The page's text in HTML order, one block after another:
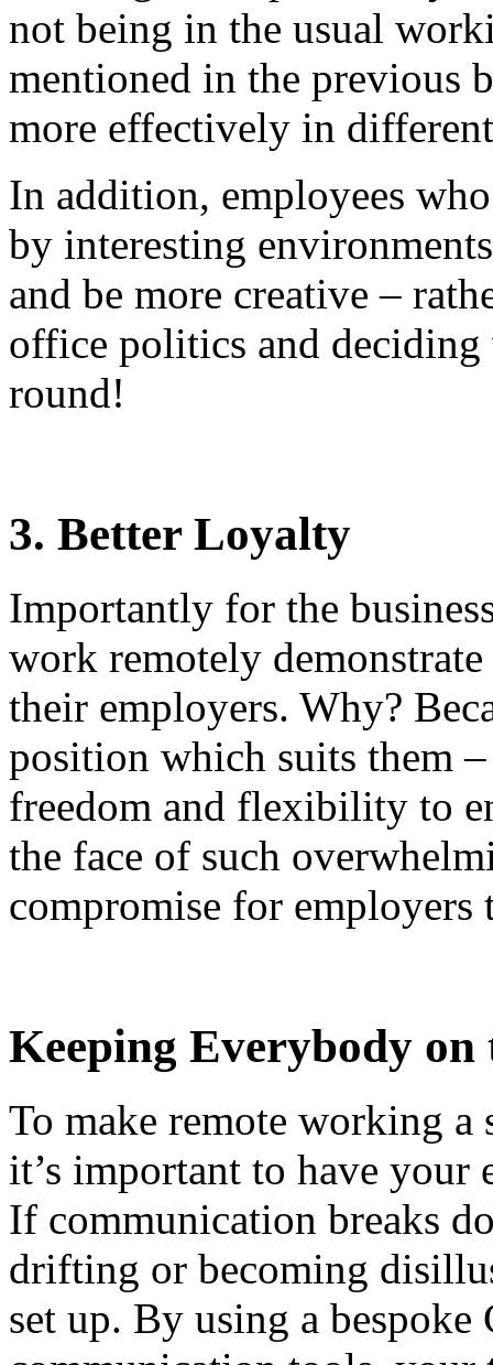
not being in the usual
mentioned in the previous
more effectively in
In addition, employees
by interesting
and be more creative –
office politics and deciding
round!
3. Better Loyalty
Importantly for the
work remotely
their employers. Why?
position which suits them
freedom and flexibility to
the face of such
compromise for employers
Keeping Everybody on
To make remote working
it’s important to have your
If communication breaks
drifting or becoming
set up. By using a